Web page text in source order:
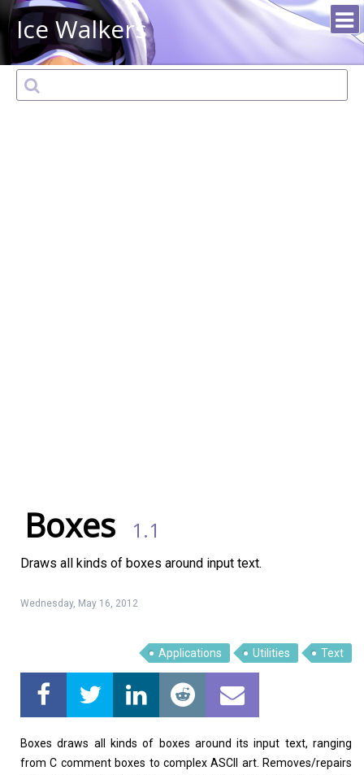
Ice Walkers
Top Download
Home About
Boxes 1.1
Draws all kinds of boxes around input text.
Wednesday, May 16, 2012
Applications Utilities Text
Boxes draws all kinds of boxes around its input text, ranging
from C comment boxes to complex ASCII art. Removes/repairs